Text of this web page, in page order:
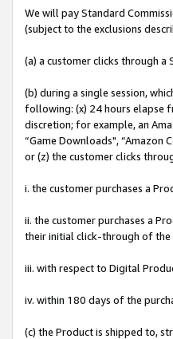
We will pay Standard
(subject to the exclusions
(a) a customer clicks through a
(b) during a single session,
following: (x) 24 hours elapse
discretion; for example, an
“Game Downloads", “Amazon
or (z) the customer clicks
i. the customer purchases a
ii. the customer purchases a
their initial click-through of the
iii. with respect to Digital
iv. within 180 days of the
(c) the Product is shipped to,